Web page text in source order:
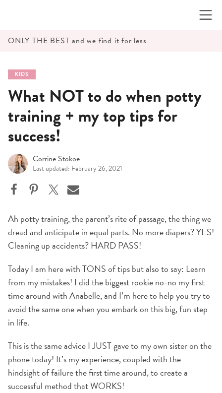
ONLY THE BEST and we find it for less
KIDS
What NOT to do when potty
training + my top tips for
success!
Corrine Stokoe
Last updated: February 26, 2021
Ah potty training, the parent’s rite of passage, the thing we
dread and anticipate in equal parts. No more diapers? YES!
Cleaning up accidents? HARD PASS!
Today I am here with TONS of tips but also to say: Learn
from my mistakes! I did the biggest rookie no-no my first
time around with Anabelle, and I’m here to help you try to
avoid the same one when you embark on this big, fun step
in life.
This is the same advice I JUST gave to my own sister on the
phone today! It’s my experience, coupled with the
hindsight of failure the first time around, to create a
successful method that WORKS!